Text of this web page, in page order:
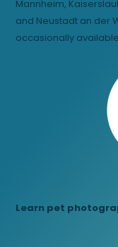
Mannheim,
and Neustadt an der
occasionally
Learn pet